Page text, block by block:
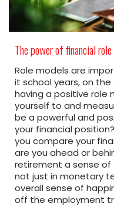
The power of financial
Role models are
it school years, on
having a positive role
yourself to and
be a powerful and
your financial
you compare your
are you ahead or
retirement a sense of
not just in monetary
overall sense of
off the employment